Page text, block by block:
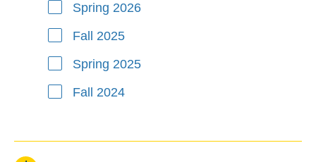
Spring 2026
Fall 2025
Spring 2025
Fall 2024